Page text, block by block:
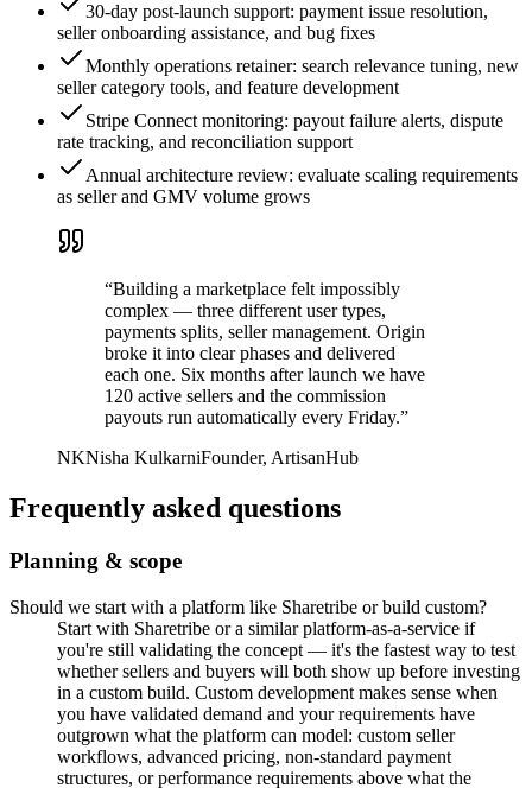
30-day post-launch support: payment issue resolution,
seller onboarding assistance, and bug fixes
Monthly operations retainer: search relevance tuning, new
seller category tools, and feature development
Stripe Connect monitoring: payout failure alerts, dispute
rate tracking, and reconciliation support
Annual architecture review: evaluate scaling requirements
as seller and GMV volume grows
“Building a marketplace felt impossibly
complex — three different user types,
payments splits, seller management. Origin
broke it into clear phases and delivered
each one. Six months after launch we have
120 active sellers and the commission
payouts run automatically every Friday.”
NKNisha KulkarniFounder, ArtisanHub
Frequently asked questions
Planning & scope
Should we start with a platform like Sharetribe or build custom?
Start with Sharetribe or a similar platform-as-a-service if
you're still validating the concept — it's the fastest way to test
whether sellers and buyers will both show up before investing
in a custom build. Custom development makes sense when
you have validated demand and your requirements have
outgrown what the platform can model: custom seller
workflows, advanced pricing, non-standard payment
structures, or performance requirements above what the